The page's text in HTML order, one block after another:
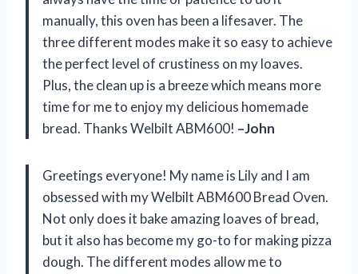
manually, this oven has been a lifesaver. The
three different modes make it so easy to achieve
the perfect level of crustiness on my loaves.
Plus, the clean up is a breeze which means more
time for me to enjoy my delicious homemade
bread. Thanks Welbilt ABM600! –John
Greetings everyone! My name is Lily and I am
obsessed with my Welbilt ABM600 Bread Oven.
Not only does it bake amazing loaves of bread,
but it also has become my go-to for making pizza
dough. The different modes allow me to